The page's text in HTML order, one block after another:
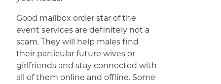
Good mailbox order star of the
event services are definitely not a
scam. They will help males find
their particular future wives or
girlfriends and stay connected with
all of them online and offline. Some